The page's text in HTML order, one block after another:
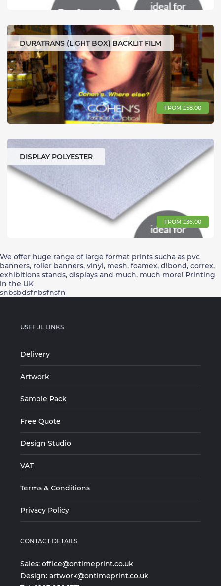
DURATRANS (LIGHT BOX) BACKLIT FILM
FROM £58.00
DISPLAY POLYESTER
FROM £36.00
We offer huge range of large format prints sucha as pvc
banners, roller banners, vinyl, mesh, foamex, dibond, correx,
exhibitions stands, displays and much, much more! Printing
in the UK
snbsbdsfnbsfnsfn
USEFUL LINKS
Delivery
Artwork
Sample Pack
Free Quote
Design Studio
VAT
Terms & Conditions
Privacy Policy
CONTACT DETAILS
Sales: office@ontimeprint.co.uk
Design: artwork@ontimeprint.co.uk